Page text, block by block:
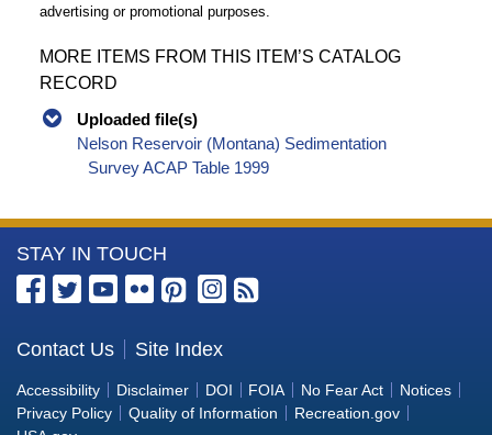
advertising or promotional purposes.
MORE ITEMS FROM THIS ITEM’S CATALOG
RECORD
Uploaded file(s)
Nelson Reservoir (Montana) Sedimentation
Survey ACAP Table 1999
More
Information
the
Bureau
of
STAY IN TOUCH
Contact Us Site Index
Accessibility Disclaimer DOI FOIA No Fear Act
Notices
Privacy Policy
Quality of Information
Recreation.gov